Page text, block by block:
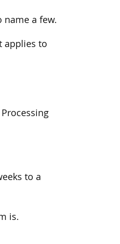
name a few.
applies to
to a
is.